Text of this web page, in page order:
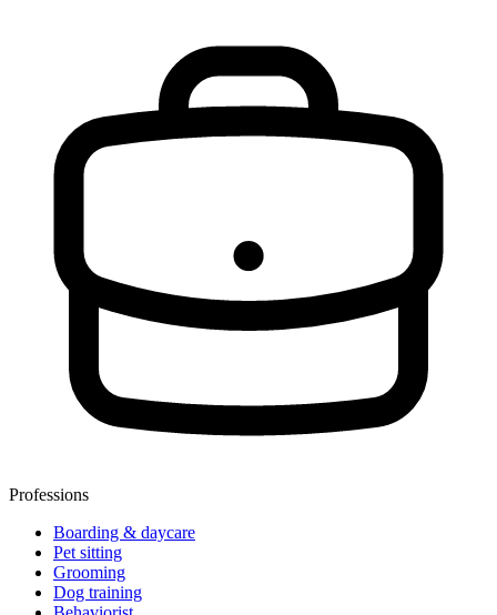
Professions
Boarding & daycare
Pet sitting
Grooming
Dog training